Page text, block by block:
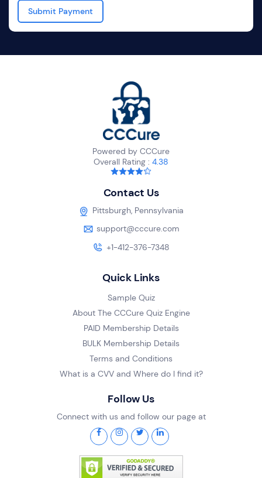
Powered by CCCure
Overall Rating : 4.38
Contact Us
Pittsburgh, Pennsylvania
support@cccure.com
+1-412-376-7348
Quick Links
Sample Quiz
About The CCCure Quiz Engine
PAID Membership Details
BULK Membership Details
Terms and Conditions
What is a CVV and Where do I find it?
Follow Us
Connect with us and follow our page at